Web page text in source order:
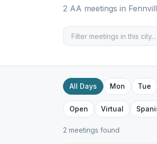
2 AA meetings in
All Days Mon Tue
Open Virtual
2 meetings found